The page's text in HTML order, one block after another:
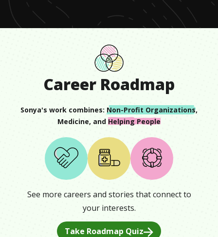
seconds
Career Roadmap
Sonya's work combines: Non-Profit Organizations,
Medicine, and Helping People
See more careers and stories that connect to
your interests.
Take Roadmap Quiz